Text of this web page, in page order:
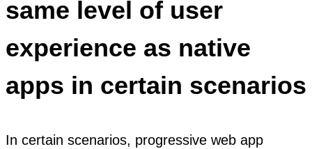
same level of user
experience as native
apps in certain scenarios
In certain scenarios, progressive web app